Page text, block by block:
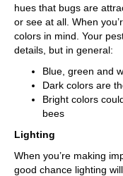
hues that bugs are
or see at all. When
colors in mind. Your
details, but in general:
Blue, green and
Dark colors are
Bright colors
bees
Lighting
When you’re making
good chance lighting